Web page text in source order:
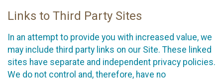
Links to Third Party Sites
In an attempt to provide you with increased value, we
may include third party links on our Site. These linked
sites have separate and independent privacy policies.
We do not control and, therefore, have no